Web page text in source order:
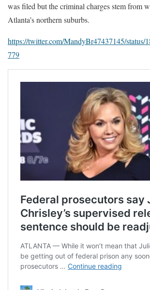
was filed but the criminal charges stem from
Atlanta’s northern suburbs.
https://twitter.com/MandyBr47437145/status/
779